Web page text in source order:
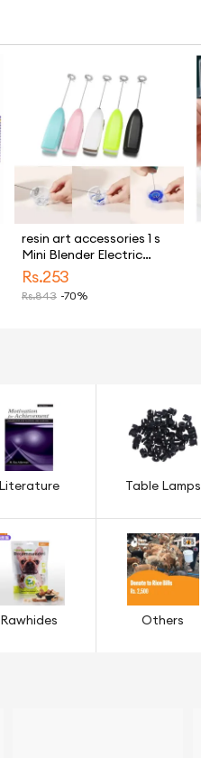
resin art accessories 1 s
Mini Blender Electric
Hand Stirrer Epoxy Resin
Rs.253
Rs.843 -70%
Literature Table Lamps
Rawhides Others